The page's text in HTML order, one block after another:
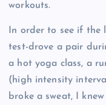
workouts.
In order to see if the
test-drove a pair
a hot yoga class, a
(high intensity
broke a sweat, I